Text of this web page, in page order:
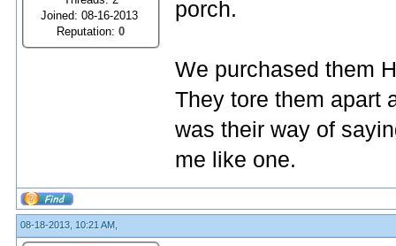
Joined: 08-16-2013
Reputation:0
porch.
We purchased them
They tore them apart
was their way of
me like one.
08-18-2013, 10:21 AM,